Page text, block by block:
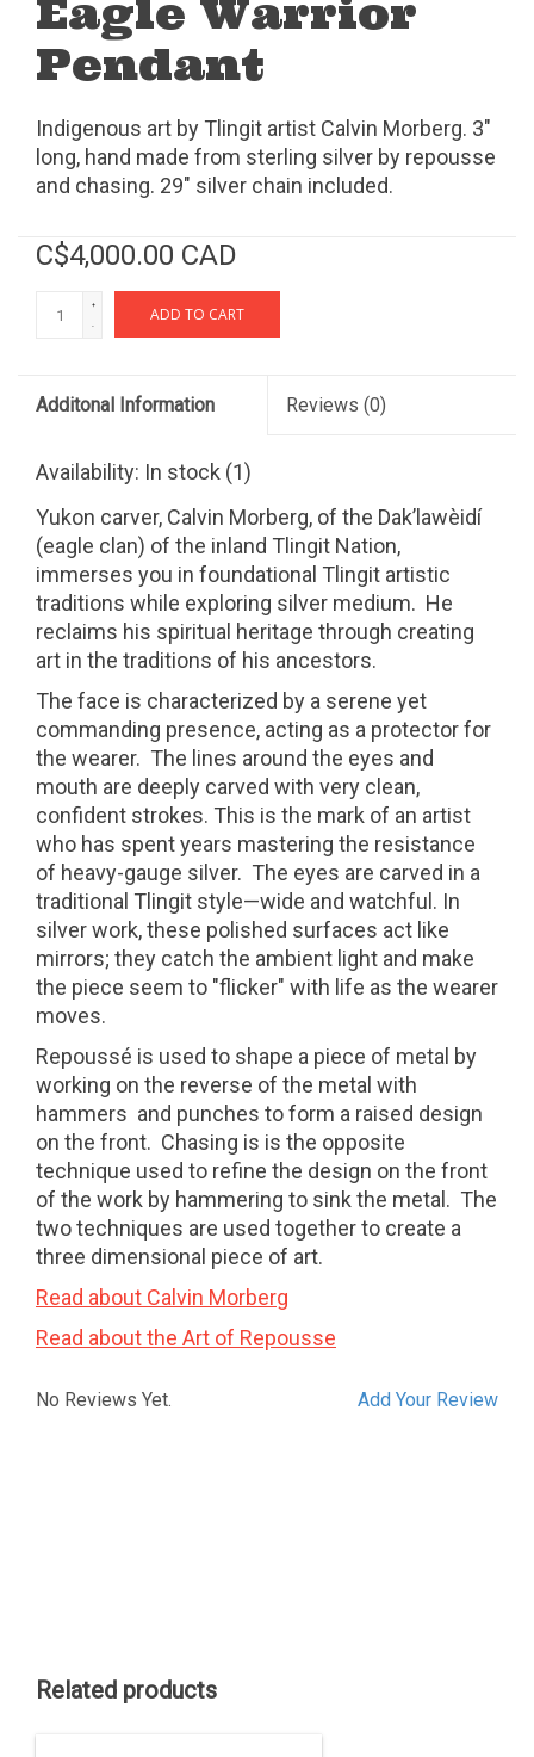
Eagle Warrior
Pendant
Indigenous art by Tlingit artist Calvin Morberg. 3"
long, hand made from sterling silver by repousse
and chasing. 29" silver chain included.
C$4,000.00 CAD
+
-
ADD TO CART
Additonal Information Reviews (0)
Availability: In stock (1)
Yukon carver, Calvin Morberg, of the Dak’lawèidí
(eagle clan) of the inland Tlingit Nation,
immerses you in foundational Tlingit artistic
traditions while exploring silver medium. He
reclaims his spiritual heritage through creating
art in the traditions of his ancestors.
The face is characterized by a serene yet
commanding presence, acting as a protector for
the wearer. The lines around the eyes and
mouth are deeply carved with very clean,
confident strokes. This is the mark of an artist
who has spent years mastering the resistance
of heavy-gauge silver. The eyes are carved in a
traditional Tlingit style—wide and watchful. In
silver work, these polished surfaces act like
mirrors; they catch the ambient light and make
the piece seem to "flicker" with life as the wearer
moves.
Repoussé is used to shape a piece of metal by
working on the reverse of the metal with
hammers and punches to form a raised design
on the front. Chasing is is the opposite
technique used to refine the design on the front
of the work by hammering to sink the metal. The
two techniques are used together to create a
three dimensional piece of art.
Read about Calvin Morberg
Read about the Art of Repousse
Add Your Review
No Reviews Yet.
Related products